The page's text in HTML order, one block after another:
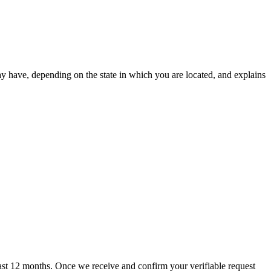
depending on the state in which you are located, and explains
12 months. Once we receive and confirm your verifiable request